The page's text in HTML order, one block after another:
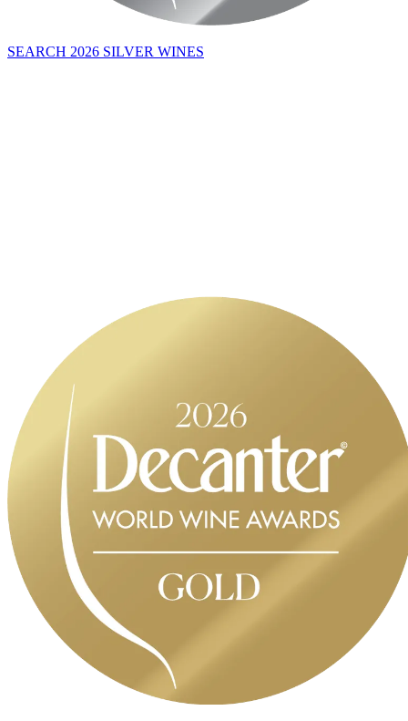
SEARCH 2026 SILVER WINES